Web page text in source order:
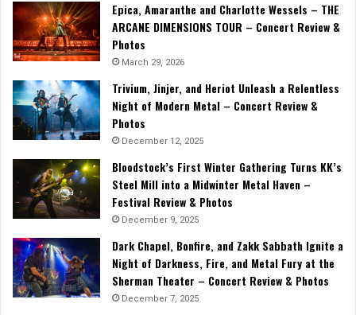
Epica, Amaranthe and Charlotte Wessels – THE
ARCANE DIMENSIONS TOUR – Concert Review &
Photos
March 29, 2026
Trivium, Jinjer, and Heriot Unleash a Relentless
Night of Modern Metal – Concert Review &
Photos
December 12, 2025
Bloodstock’s First Winter Gathering Turns KK’s
Steel Mill into a Midwinter Metal Haven –
Festival Review & Photos
December 9, 2025
Dark Chapel, Bonfire, and Zakk Sabbath Ignite a
Night of Darkness, Fire, and Metal Fury at the
Sherman Theater – Concert Review & Photos
December 7, 2025